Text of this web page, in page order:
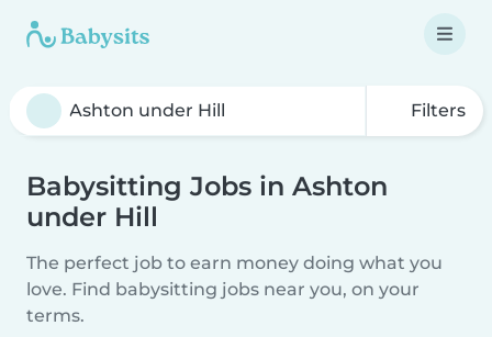
Filters
Babysitting Jobs in Ashton
under Hill
The perfect job to earn money doing what you
love. Find babysitting jobs near you, on your
terms.